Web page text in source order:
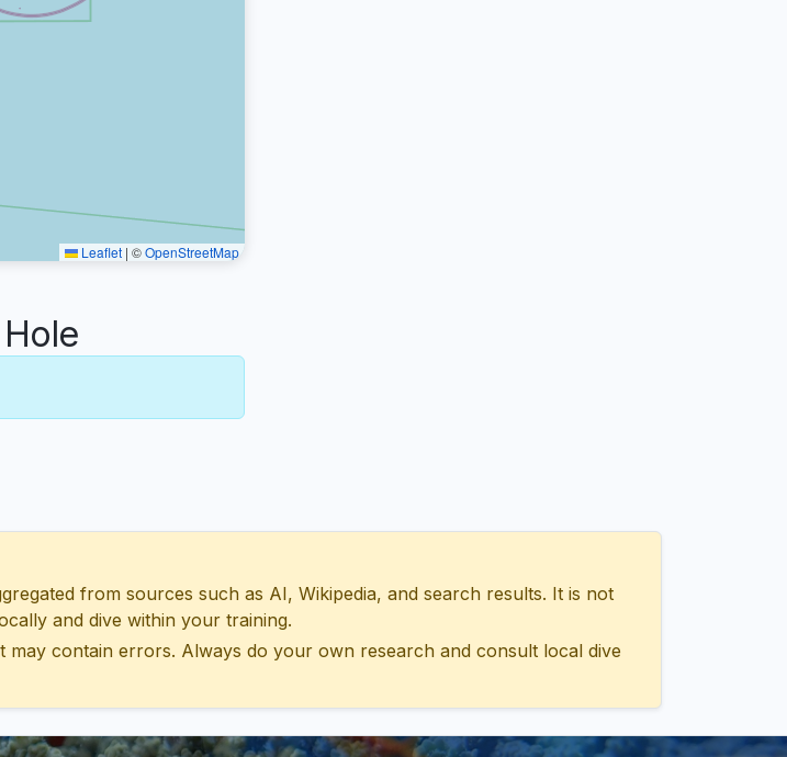
Leaflet | ©OpenStreetMap
from sources such as AI, Wikipedia, and search results. It is not
and dive within your training.
contain errors. Always do your own research and consult local dive